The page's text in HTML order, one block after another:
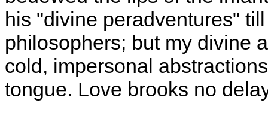
his "divine peradventures"
philosophers; but my divine
cold, impersonal
tongue. Love brooks no